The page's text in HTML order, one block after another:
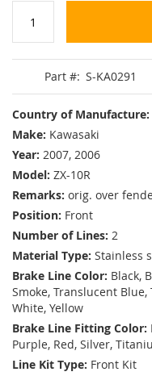
Part #: S-KA0291
Country of Manufacture:
Make: Kawasaki
Year: 2007, 2006
Model: ZX-10R
Remarks: orig. over
Position: Front
Number of Lines: 2
Material Type: Stainless
Brake Line Color: Black,
Smoke, Translucent
White, Yellow
Brake Line Fitting Color:
Purple, Red, Silver,
Line Kit Type: Front Kit